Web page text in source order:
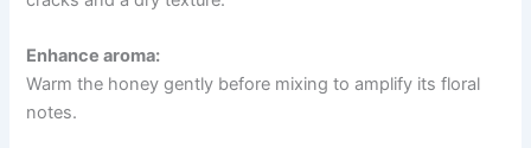
Enhance aroma:
Warm the honey gently before mixing to amplify its floral
notes.